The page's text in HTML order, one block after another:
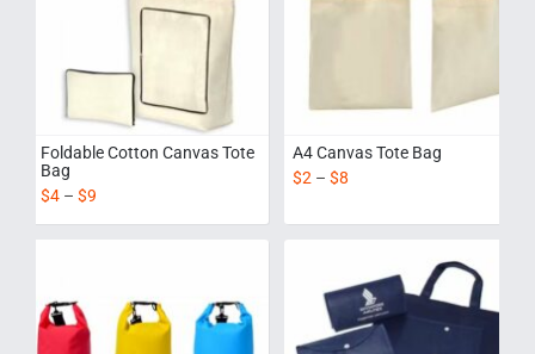
Foldable Cotton Canvas Tote
Bag
$4– $9
A4 Canvas Tote Bag
$2 –$8